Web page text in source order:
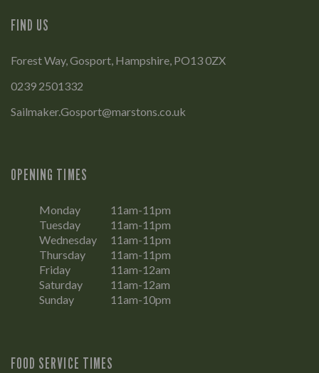
FIND US
Forest Way, Gosport, Hampshire, PO13 0ZX
0239 2501332
Sailmaker.Gosport@marstons.co.uk
OPENING TIMES
Monday
11am-11pm
Tuesday
11am-11pm
Wednesday
11am-11pm
Thursday
11am-11pm
Friday
11am-12am
Saturday
11am-12am
Sunday
11am-10pm
FOOD SERVICE TIMES